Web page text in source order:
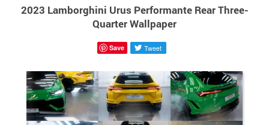
2023 Lamborghini Urus Performante Rear Three-
Quarter Wallpaper
Save Tweet